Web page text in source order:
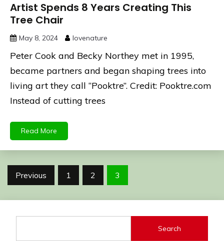
Artist Spends 8 Years Creating This
Tree Chair
May 8, 2024 lovenature
Peter Cook and Becky Northey met in 1995,
became partners and began shaping trees into
living art they call “Pooktre”. Credit: Pooktre.com
Instead of cutting trees
Read More
Posts
Previous 1 2 3
Search